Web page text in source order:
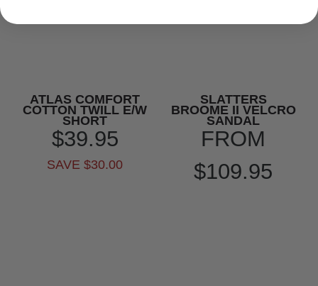
ATLAS COMFORT
COTTON TWILL E/W
SHORT
$39.95
SAVE $30.00
SLATTERS
BROOME II VELCRO
SANDAL
FROM
$109.95